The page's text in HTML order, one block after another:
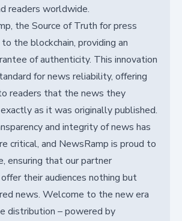
readers worldwide.
the Source of Truth for press
the blockchain, providing an
of authenticity. This innovation
for news reliability, offering
readers that the news they
as it was originally published.
and integrity of news has
critical, and NewsRamp is proud to
ensuring that our partner
their audiences nothing but
news. Welcome to the new era
distribution – powered by